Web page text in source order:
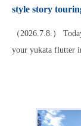
style story
（2026.7.8.）
your yukata flutter